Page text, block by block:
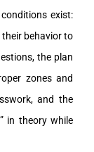
exist:
behavior to
the plan
zones and
and the
in theory while